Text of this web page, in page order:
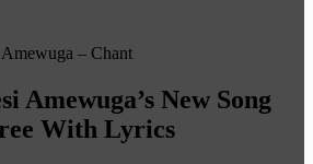
– Chant
Amewuga’s New Song
With Lyrics